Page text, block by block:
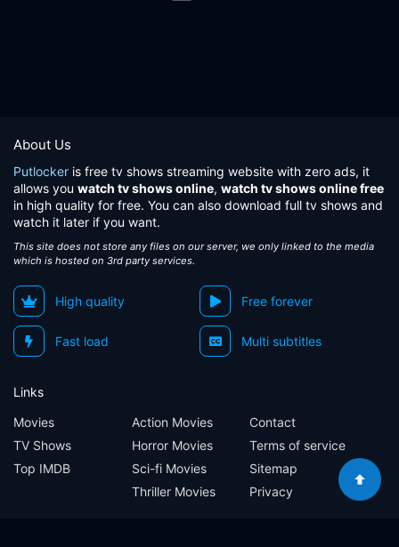
About Us
Putlocker is free tv shows streaming website with zero ads, it
allows you watch tv shows online, watch tv shows online free
in high quality for free. You can also download full tv shows and
watch it later if you want.
This site does not store any files on our server, we only linked to the media
which is hosted on 3rd party services.
High quality Free forever
Fast load Multi subtitles
Links
Movies
TV Shows
Top IMDB
Action Movies
Horror Movies
Sci-fi Movies
Thriller Movies
Contact
Terms of service
Sitemap
Privacy